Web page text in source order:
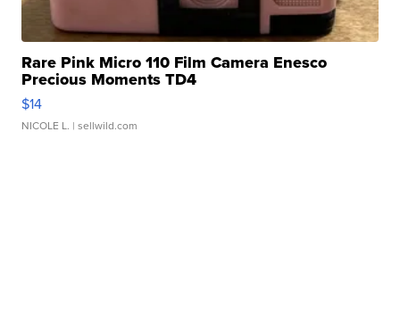
Rare Pink Micro 110 Film Camera Enesco
Precious Moments TD4
$14
NICOLE L. | sellwild.com